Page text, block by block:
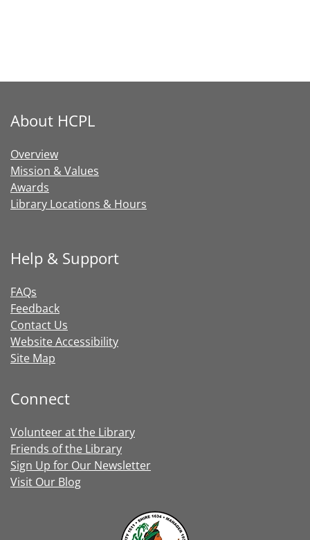
About HCPL
Overview
Mission & Values
Awards
Library Locations & Hours
Help & Support
FAQs
Feedback
Contact Us
Website Accessibility
Site Map
Connect
Volunteer at the Library
Friends of the Library
Sign Up for Our Newsletter
Visit Our Blog